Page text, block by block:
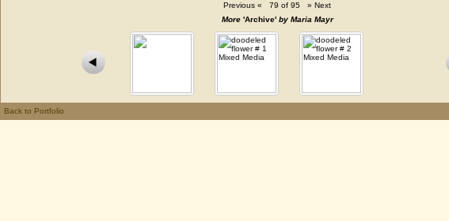
Previous « 79 of 95 » Next
More 'Archive'by Maria Mayr
Back to Portfolio